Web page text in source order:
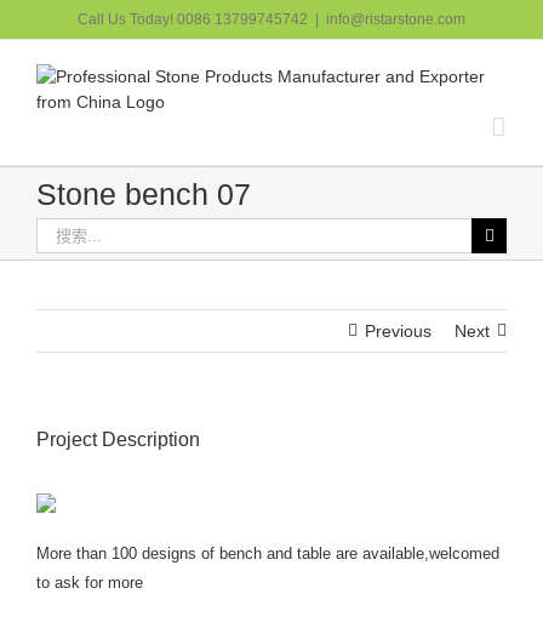
过
Call Us Today! 0086 13799745742 info@ristarstone.com
Stone bench 07
索：
Previous Next
Project Description
More than 100 designs of bench and table are available,welcomed
to ask for more